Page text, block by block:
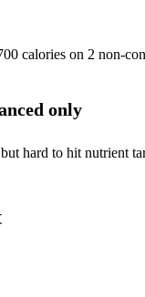
calories on 2 non-
only
hard to hit nutrient